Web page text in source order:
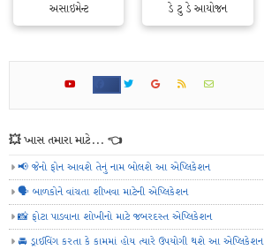
અસાઇમેન્ટ ડે ટુ ડે આયોજન
💥 ખાસ તમારા માટે... 👈
📢 જેનો ફોન આવશે તેનું નામ બોલશે આ એપ્લિકેશન
🗣️ બાળકોને વાંચતા શીખવા માટેની એપ્લિકેશન
📸 ફોટા પાડવાના શોખીનો માટે જબરદસ્ત એપ્લિકેશન
🚘 ડ્રાઈવિંગ કરતા કે કામમાં હોય ત્યારે ઉપયોગી થશે આ એપ્લિકેશન